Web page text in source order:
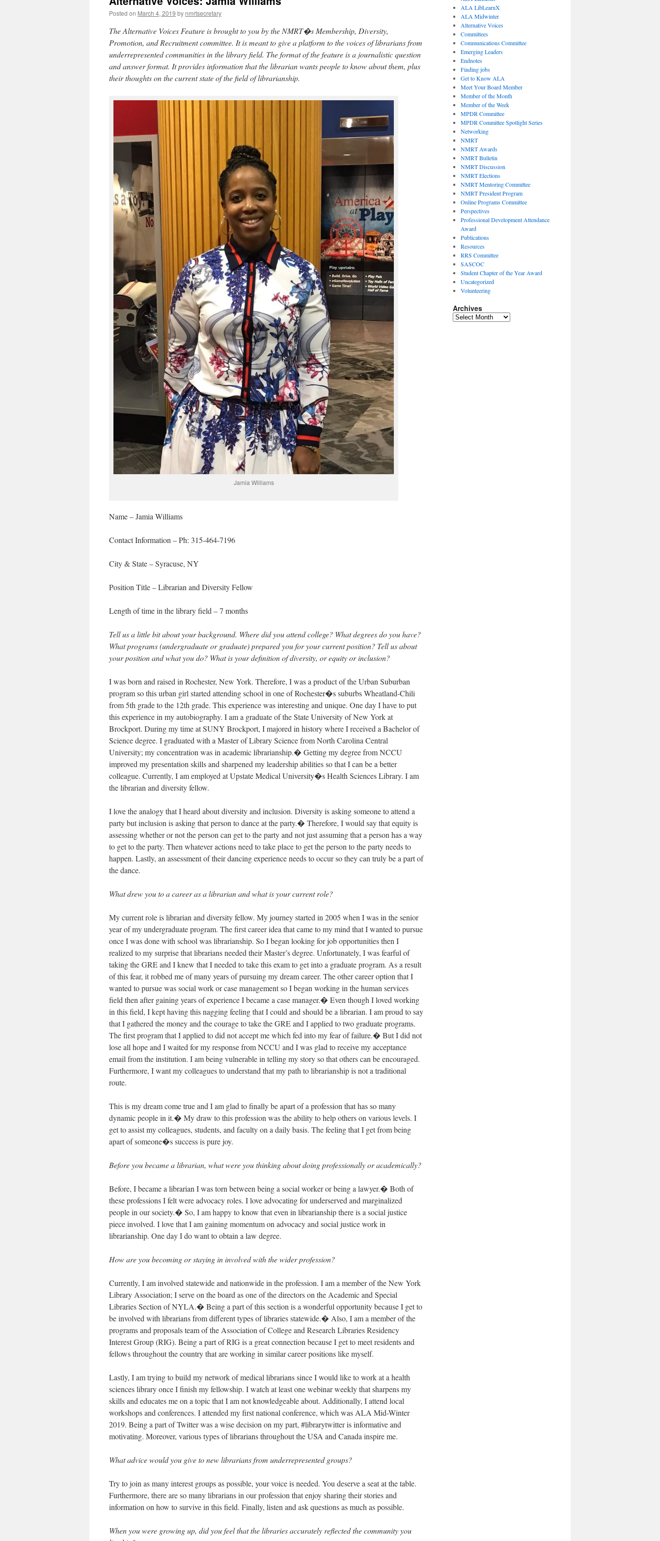
Posted on March 4, 2019 by nmrtsecretary
The Alternative Voices Feature is brought to you by the NMRT�s Membership, Diversity,
Promotion, and Recruitment committee. It is meant to give a platform to the voices of librarians from
underrepresented communities in the library field. The format of the feature is a journalistic question
and answer format. It provides information that the librarian wants people to know about them, plus
their thoughts on the current state of the field of librarianship.
Jamia Williams
Name – Jamia Williams
Contact Information – Ph: 315-464-7196
City & State – Syracuse, NY
Position Title – Librarian and Diversity Fellow
Length of time in the library field – 7 months
Tell us a little bit about your background. Where did you attend college? What degrees do you have?
What programs (undergraduate or graduate) prepared you for your current position? Tell us about
your position and what you do? What is your definition of diversity, or equity or inclusion?
I was born and raised in Rochester, New York. Therefore, I was a product of the Urban Suburban
program so this urban girl started attending school in one of Rochester�s suburbs Wheatland-Chili
from 5th grade to the 12th grade. This experience was interesting and unique. One day I have to put
this experience in my autobiography. I am a graduate of the State University of New York at
Brockport. During my time at SUNY Brockport, I majored in history where I received a Bachelor of
Science degree. I graduated with a Master of Library Science from North Carolina Central
University; my concentration was in academic librarianship.� Getting my degree from NCCU
improved my presentation skills and sharpened my leadership abilities so that I can be a better
colleague. Currently, I am employed at Upstate Medical University�s Health Sciences Library. I am
the librarian and diversity fellow.
I love the analogy that I heard about diversity and inclusion. Diversity is asking someone to attend a
party but inclusion is asking that person to dance at the party.� Therefore, I would say that equity is
assessing whether or not the person can get to the party and not just assuming that a person has a way
to get to the party. Then whatever actions need to take place to get the person to the party needs to
happen. Lastly, an assessment of their dancing experience needs to occur so they can truly be a part of
the dance.
What drew you to a career as a librarian and what is your current role?
My current role is librarian and diversity fellow. My journey started in 2005 when I was in the senior
year of my undergraduate program. The first career idea that came to my mind that I wanted to pursue
once I was done with school was librarianship. So I began looking for job opportunities then I
realized to my surprise that librarians needed their Master’s degree. Unfortunately, I was fearful of
taking the GRE and I knew that I needed to take this exam to get into a graduate program. As a result
of this fear, it robbed me of many years of pursuing my dream career. The other career option that I
wanted to pursue was social work or case management so I began working in the human services
field then after gaining years of experience I became a case manager.� Even though I loved working
in this field, I kept having this nagging feeling that I could and should be a librarian. I am proud to say
that I gathered the money and the courage to take the GRE and I applied to two graduate programs.
The first program that I applied to did not accept me which fed into my fear of failure.� But I did not
lose all hope and I waited for my response from NCCU and I was glad to receive my acceptance
email from the institution. I am being vulnerable in telling my story so that others can be encouraged.
Furthermore, I want my colleagues to understand that my path to librarianship is not a traditional
route.
This is my dream come true and I am glad to finally be apart of a profession that has so many
dynamic people in it.� My draw to this profession was the ability to help others on various levels. I
get to assist my colleagues, students, and faculty on a daily basis. The feeling that I get from being
apart of someone�s success is pure joy.
Before you became a librarian, what were you thinking about doing professionally or academically?
Before, I became a librarian I was torn between being a social worker or being a lawyer.� Both of
these professions I felt were advocacy roles. I love advocating for underserved and marginalized
people in our society.� So, I am happy to know that even in librarianship there is a social justice
piece involved. I love that I am gaining momentum on advocacy and social justice work in
librarianship. One day I do want to obtain a law degree.
How are you becoming or staying in involved with the wider profession?
Currently, I am involved statewide and nationwide in the profession. I am a member of the New York
Library Association; I serve on the board as one of the directors on the Academic and Special
Libraries Section of NYLA.� Being a part of this section is a wonderful opportunity because I get to
be involved with librarians from different types of libraries statewide.� Also, I am a member of the
programs and proposals team of the Association of College and Research Libraries Residency
Interest Group (RIG). Being a part of RIG is a great connection because I get to meet residents and
fellows throughout the country that are working in similar career positions like myself.
Lastly, I am trying to build my network of medical librarians since I would like to work at a health
sciences library once I finish my fellowship. I watch at least one webinar weekly that sharpens my
skills and educates me on a topic that I am not knowledgeable about. Additionally, I attend local
workshops and conferences. I attended my first national conference, which was ALA Mid-Winter
2019. Being a part of Twitter was a wise decision on my part, #librarytwitter is informative and
motivating. Moreover, various types of librarians throughout the USA and Canada inspire me.
What advice would you give to new librarians from underrepresented groups?
Try to join as many interest groups as possible, your voice is needed. You deserve a seat at the table.
Furthermore, there are so many librarians in our profession that enjoy sharing their stories and
information on how to survive in this field. Finally, listen and ask questions as much as possible.
When you were growing up, did you feel that the libraries accurately reflected the community you
ALA LibLearnX
ALA Midwinter
Alternative Voices
Committees
Communications Committee
Emerging Leaders
Endnotes
Finding jobs
Get to Know ALA
Meet Your Board Member
Member of the Month
Member of the Week
MPDR Committee
MPDR Committee Spotlight Series
Networking
NMRT
NMRT Awards
NMRT Bulletin
NMRT Discussion
NMRT Elections
NMRT Mentoring Committee
NMRT President Program
Online Programs Committee
Perspectives
Professional Development Attendance
Award
Publications
Resources
RRS Committee
SASCOC
Student Chapter of the Year Award
Uncategorized
Volunteering
Archives
Archives